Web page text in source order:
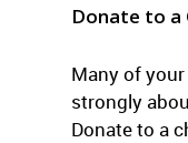
Donate to a
Many of
strongly
Donate to a